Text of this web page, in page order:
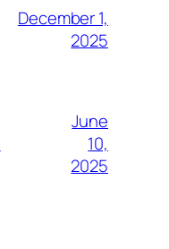
December 1,
2025
June
10,
2025